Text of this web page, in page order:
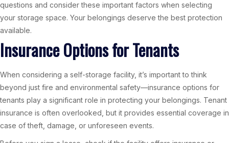
questions and consider these important factors when selecting
your storage space. Your belongings deserve the best protection
available.
Insurance Options for Tenants
When considering a self-storage facility, it’s important to think
beyond just fire and environmental safety—insurance options for
tenants play a significant role in protecting your belongings. Tenant
insurance is often overlooked, but it provides essential coverage in
case of theft, damage, or unforeseen events.